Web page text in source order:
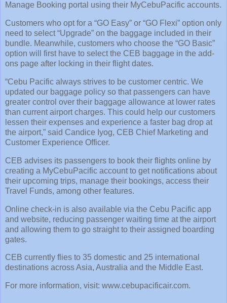
Manage Booking portal using their MyCebuPacific accounts.
Customers who opt for a “GO Easy” or “GO Flexi” option only
need to select “Upgrade” on the baggage included in their
bundle. Meanwhile, customers who choose the “GO Basic”
option will first have to select the CEB baggage in the add-
ons page after locking in their flight dates.
“Cebu Pacific always strives to be customer centric. We
updated our baggage policy so that passengers can have
greater control over their baggage allowance at lower rates
than current airport charges. This could help our customers
lessen their expenses and experience a faster bag drop at
the airport,” said Candice Iyog, CEB Chief Marketing and
Customer Experience Officer.
CEB advises its passengers to book their flights online by
creating a MyCebuPacific account to get notifications about
their upcoming trips, manage their bookings, access their
Travel Funds, among other features.
Online check-in is also available via the Cebu Pacific app
and website, reducing passenger waiting time at the airport
and allowing them to go straight to their assigned boarding
gates.
CEB currently flies to 35 domestic and 25 international
destinations across Asia, Australia and the Middle East.
For more information, visit: www.cebupacificair.com.